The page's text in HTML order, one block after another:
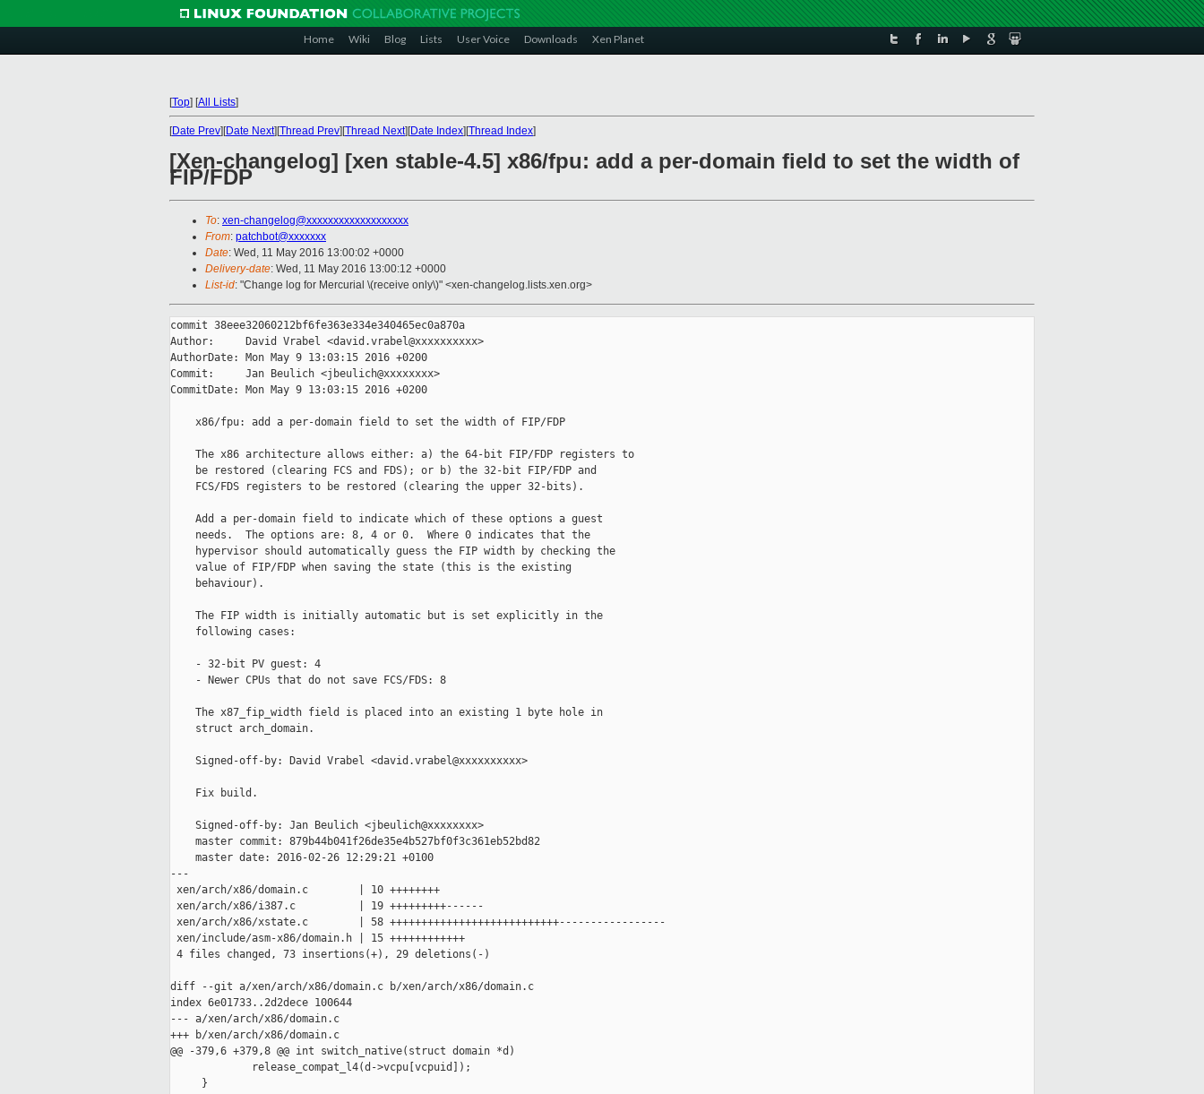
Home Wiki Blog Lists User Voice Downloads Xen Planet
[Top] [All Lists]
[Date Prev][Date Next][Thread Prev][Thread Next][Date Index][Thread Index]
[Xen-changelog] [xen stable-4.5] x86/fpu: add a per-domain field to set the width of
FIP/FDP
To: xen-changelog@xxxxxxxxxxxxxxxxxxx
From: patchbot@xxxxxxx
Date: Wed, 11 May 2016 13:00:02 +0000
Delivery-date: Wed, 11 May 2016 13:00:12 +0000
List-id: "Change log for Mercurial \(receive only\)" <xen-changelog.lists.xen.org>
commit 38eee32060212bf6fe363e334e340465ec0a870a
Author:     David Vrabel <david.vrabel@xxxxxxxxxx>
AuthorDate: Mon May 9 13:03:15 2016 +0200
Commit:     Jan Beulich <jbeulich@xxxxxxxx>
CommitDate: Mon May 9 13:03:15 2016 +0200
    x86/fpu: add a per-domain field to set the width of FIP/FDP
    The x86 architecture allows either: a) the 64-bit FIP/FDP registers to
    be restored (clearing FCS and FDS); or b) the 32-bit FIP/FDP and
    FCS/FDS registers to be restored (clearing the upper 32-bits).
    Add a per-domain field to indicate which of these options a guest
    needs.  The options are: 8, 4 or 0.  Where 0 indicates that the
    hypervisor should automatically guess the FIP width by checking the
    value of FIP/FDP when saving the state (this is the existing
    behaviour).
    The FIP width is initially automatic but is set explicitly in the
    following cases:
    - 32-bit PV guest: 4
    - Newer CPUs that do not save FCS/FDS: 8
    The x87_fip_width field is placed into an existing 1 byte hole in
    struct arch_domain.
    Signed-off-by: David Vrabel <david.vrabel@xxxxxxxxxx>
    Fix build.
    Signed-off-by: Jan Beulich <jbeulich@xxxxxxxx>
    master commit: 879b44b041f26de35e4b527bf0f3c361eb52bd82
    master date: 2016-02-26 12:29:21 +0100
---
xen/arch/x86/domain.c        | 10 ++++++++
xen/arch/x86/i387.c          | 19 +++++++++------
xen/arch/x86/xstate.c        | 58 +++++++++++++++++++++++++++-----------------
xen/include/asm-x86/domain.h | 15 ++++++++++++
4 files changed, 73 insertions(+), 29 deletions(-)
diff --git a/xen/arch/x86/domain.c b/xen/arch/x86/domain.c
index 6e01733..2d2dece 100644
--- a/xen/arch/x86/domain.c
+++ b/xen/arch/x86/domain.c
@@ -379,6 +379,8 @@ int switch_native(struct domain *d)
             release_compat_l4(d->vcpu[vcpuid]);
     }